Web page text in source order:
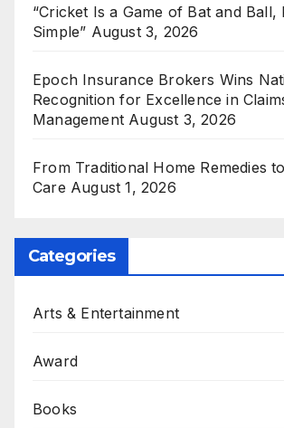
“Cricket Is a Game of Bat and Ball,
Simple” August 3, 2026
Epoch Insurance Brokers Wins
Recognition for Excellence in
Management August 3, 2026
From Traditional Home Remedies
Care August 1, 2026
Categories
Arts & Entertainment
Award
Books